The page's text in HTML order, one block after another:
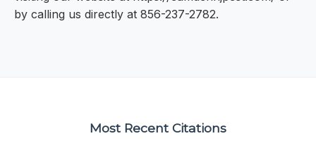
by calling us directly at 856-237-2782.
Most Recent Citations